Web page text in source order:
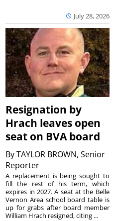
July 28, 2026
Resignation by
Hrach leaves open
seat on BVA board
ByTAYLOR BROWN, Senior
Reporter
A replacement is being sought to
fill the rest of his term, which
expires in 2027. A seat at the Belle
Vernon Area school board table is
up for grabs after board member
William Hrach resigned, citing ...